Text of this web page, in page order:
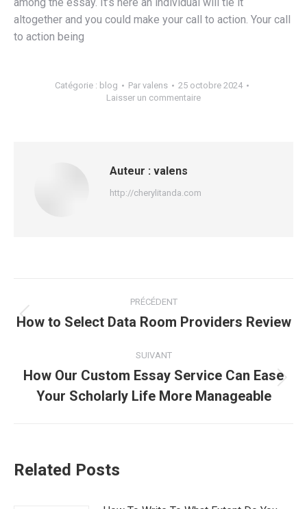
altogether and you could make your call to action. Your call
to action being
Catégorie : blog Par valens
25 octobre 2024
Laisser un commentaire
Auteur : valens
http://cherylitanda.com
article
PRÉCÉDENT
Article
:
How to Select Data Room Providers Review
SUIVANT
Article
suivant
How Our Custom Essay Service Can Ease
Your Scholarly Life More Manageable
Related Posts